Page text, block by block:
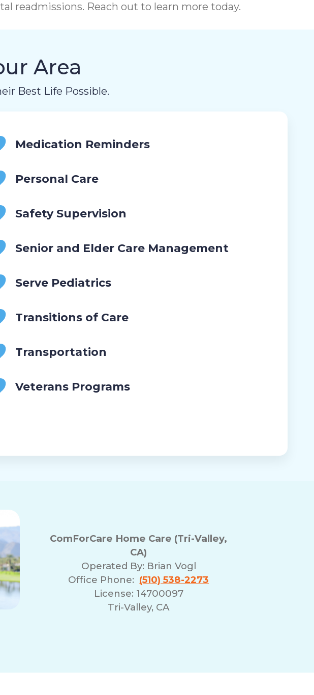
readmissions. Reach out to learn more today.
Area
Best Life Possible.
Medication Reminders
Personal Care
Safety Supervision
Senior and Elder Care Management
Serve Pediatrics
Transitions of Care
Transportation
Veterans Programs
ComForCare Home Care (Tri-Valley,
CA)
Operated By: Brian Vogl
Office Phone: (510) 538-2273
License: 14700097
Tri-Valley, CA